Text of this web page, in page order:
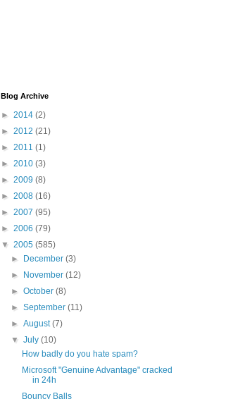
Blog Archive
► 2014 (2)
► 2012 (21)
► 2011 (1)
► 2010 (3)
► 2009 (8)
► 2008 (16)
► 2007 (95)
► 2006 (79)
▼ 2005 (585)
►
December(3)
►
November(12)
►October(8)
►September(11)
►August(7)
▼July(10)
How badly do you hate spam?
Microsoft "Genuine Advantage" cracked
in 24h
Bouncy Balls